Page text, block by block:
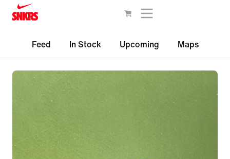
Feed In Stock Upcoming Maps